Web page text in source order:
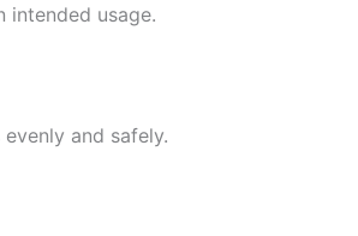
intended usage.
and safely.